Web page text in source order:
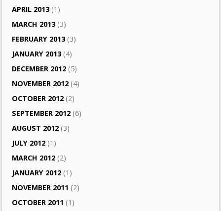
APRIL 2013(1)
MARCH 2013(3)
FEBRUARY 2013(3)
JANUARY 2013(4)
DECEMBER 2012 (5)
NOVEMBER 2012 (4)
OCTOBER 2012 (2)
SEPTEMBER 2012 (6)
AUGUST 2012 (3)
JULY 2012 (1)
MARCH 2012 (2)
JANUARY 2012 (1)
NOVEMBER 2011 (2)
OCTOBER 2011 (1)